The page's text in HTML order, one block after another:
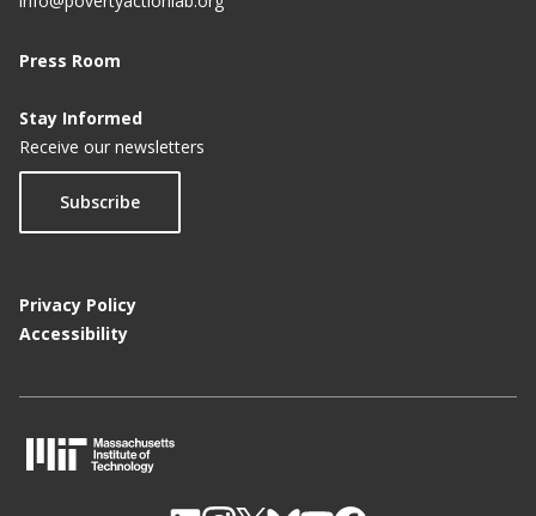
Press Room
Stay Informed
Receive our newsletters
Subscribe
Privacy Policy
Accessibility